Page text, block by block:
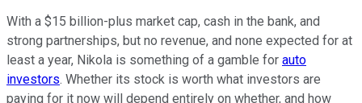
With a $15 billion-plus market cap, cash in the bank, and
strong partnerships, but no revenue, and none expected for at
least a year, Nikola is something of a gamble for auto
investors. Whether its stock is worth what investors are
paying for it now will depend entirely on whether, and how